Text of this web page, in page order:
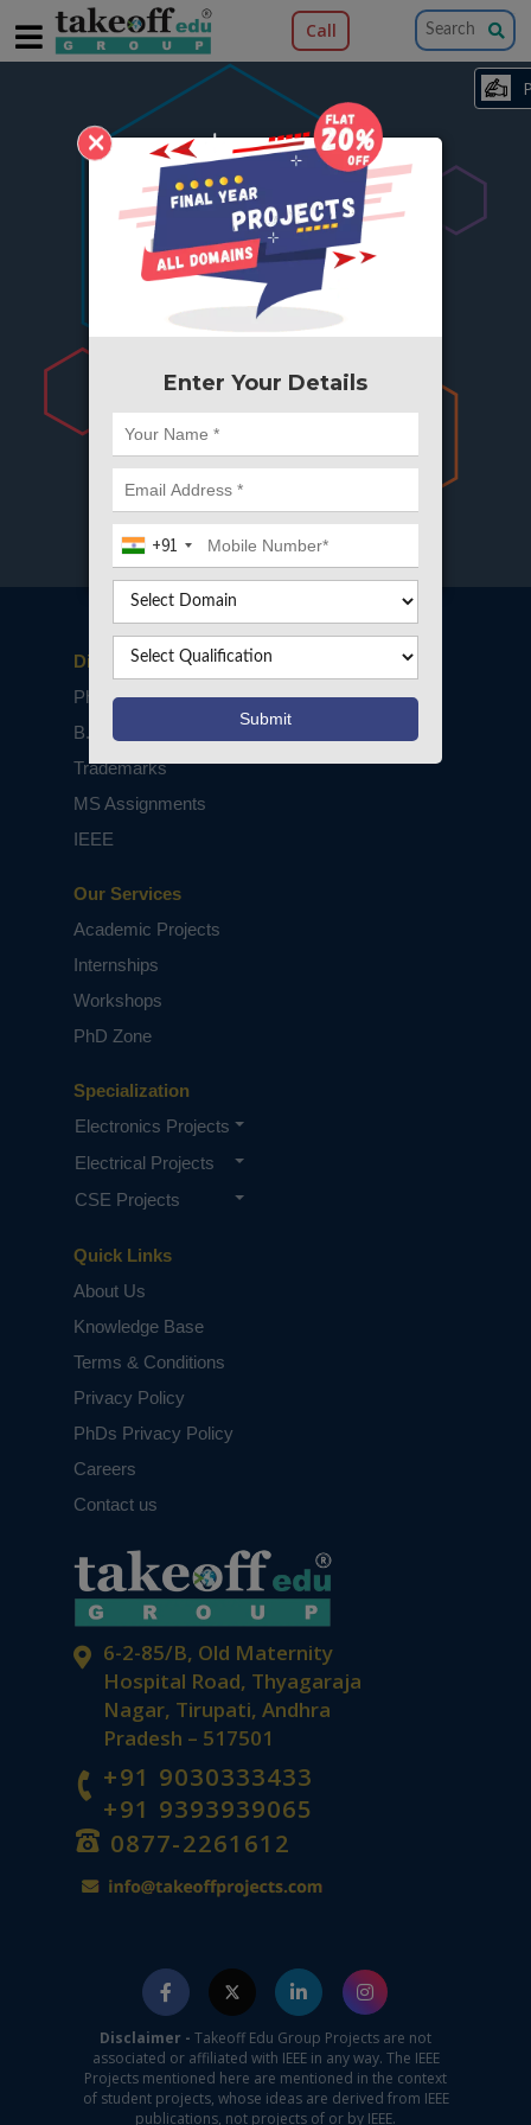
×
Enter Your Details
+91
Call
404
Something is wrong here..
We can't find the page you're looking for ?
try from there.
6-2-85/B, Old Maternity
Hospital Road, Thyagaraja
Nagar, Tirupati, Andhra
Pradesh – 517501
+91 9030333433
+91 9393939065
0877-2261612
Quick Links
About Us
Knowledge Base
Terms & Conditions
Privacy Policy
PhDs Privacy Policy
Careers
Contact us
Specialization
Electronics Projects
Electrical Projects
CSE Projects
Our Services
Academic Projects
Internships
Workshops
PhD Zone
Disclaimers
PhD Assistance
B.Tech / M.Tech Projects
Trademarks
MS Assignments
IEEE
Disclaimer - Takeoff Edu Group Projects are not
associated or affiliated with IEEE in any way. The IEEE
Projects mentioned here are mentioned in the context
of student projects, whose ideas are derived from IEEE
publications, not projects of or by IEEE.